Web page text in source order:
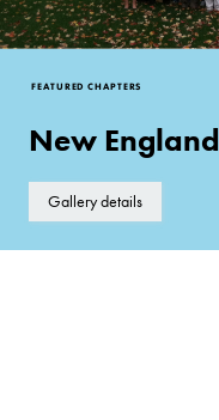
Gallery details
FEATURED CHAPTERS
New England